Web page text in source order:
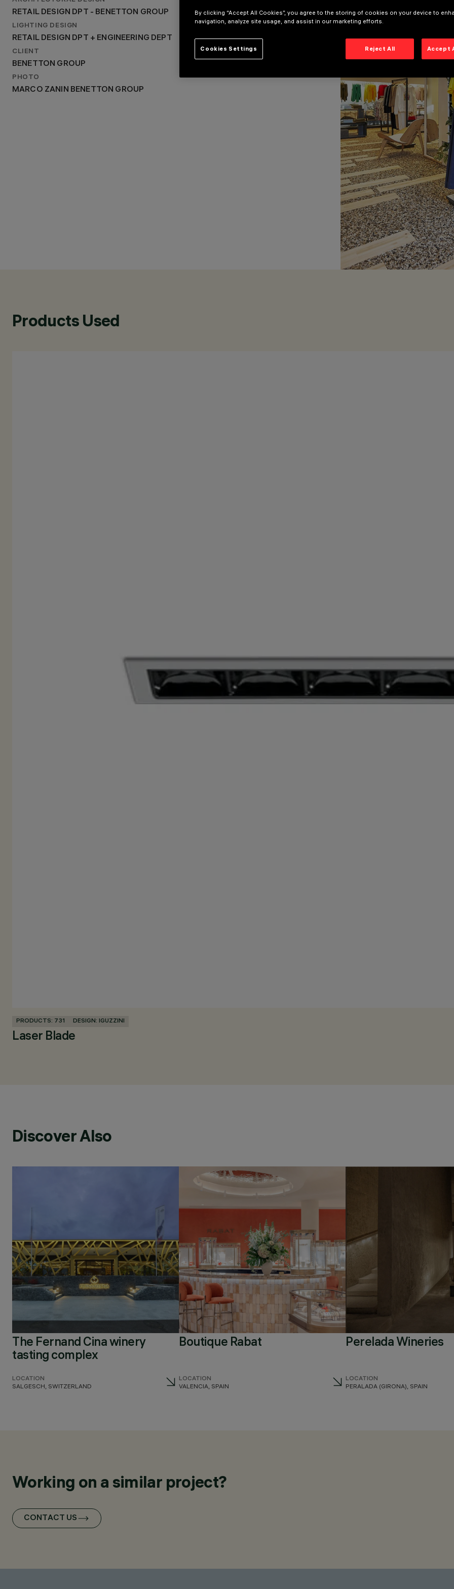
RETAIL DESIGN DPT - BENETTON GROUP
LIGHTING DESIGN
RETAIL DESIGN DPT + ENGINEERING DEPT
RETAIL DESIGN DPT - BENETTON GROUP
LIGHTING DESIGN
RETAIL DESIGN DPT + ENGINEERING DEPT
CLIENT
BENETTON GROUP
PHOTO
MARCO ZANIN BENETTON GROUP
Products Used
PRODUCTS: 731 DESIGN: IGUZZINI
Laser Blade
Discover Also
The Fernand Cina winery
tasting complex
LOCATION
SALGESCH, SWITZERLAND
Boutique Rabat
LOCATION
VALENCIA, SPAIN
Perelada Wineries
LOCATION
PERALADA (GIRONA), SPAIN
Working on a similar project?
CONTACT US
By clicking “Accept All Cookies”, you agree to the storing of cookies on your device to
navigation, analyze site usage, and assist in our marketing efforts.
Reject All Accept
Cookies Settings